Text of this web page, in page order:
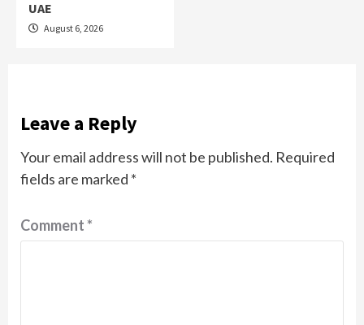
UAE
August 6, 2026
Leave a Reply
Your email address will not be published. Required
fields are marked *
Comment*